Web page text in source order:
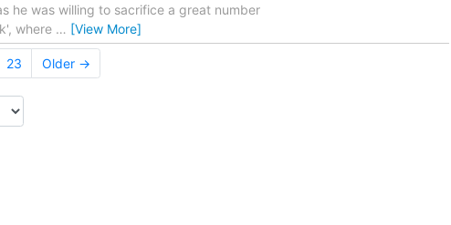
he was willing to sacrifice a great number
where … [View More]
23 Older →